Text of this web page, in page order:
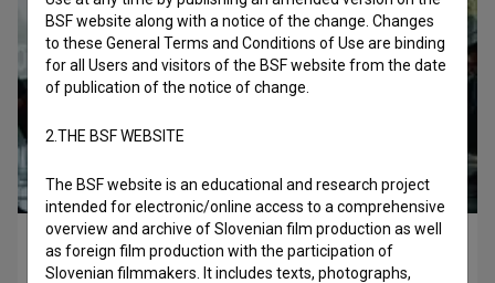
To je rop! (2024)
comedy
BSF website along with a notice of the change. Changes
to these General Terms and Conditions of Use are binding
for all Users and visitors of the BSF website from the date
of publication of the notice of change.
2.THE BSF WEBSITE
The BSF website is an educational and research project
intended for electronic/online access to a comprehensive
overview and archive of Slovenian film production as well
as foreign film production with the participation of
Slovenian filmmakers. It includes texts, photographs,